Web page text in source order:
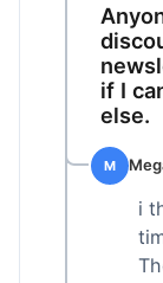
if I
else.
M
i